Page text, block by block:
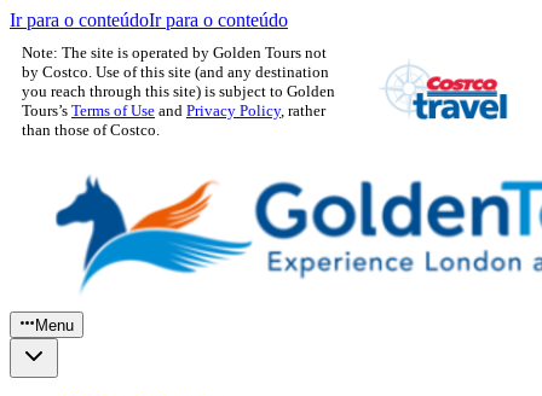
Ir para o conteúdoIr para o conteúdo
Note: The site is operated by Golden Tours not
by Costco. Use of this site (and any destination
you reach through this site) is subject to Golden
Tours’s Terms of Use and Privacy Policy, rather
than those of Costco.
Menu